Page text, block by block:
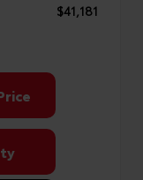
$41,181